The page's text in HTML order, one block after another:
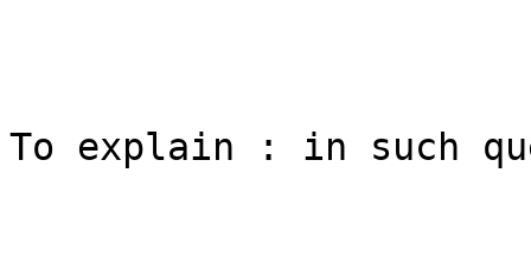
To explain : in such